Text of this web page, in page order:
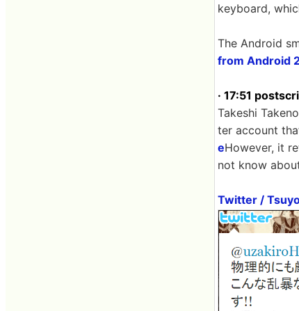
keyboard,
The Android
from Android
· 17:51
Takeshi
ter account
eHowever, it
not know
Twitter /